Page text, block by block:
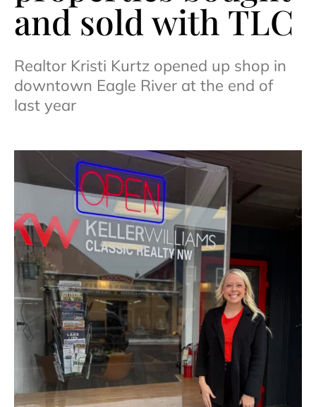
and sold with TLC
Realtor Kristi Kurtz opened up shop in
downtown Eagle River at the end of
last year